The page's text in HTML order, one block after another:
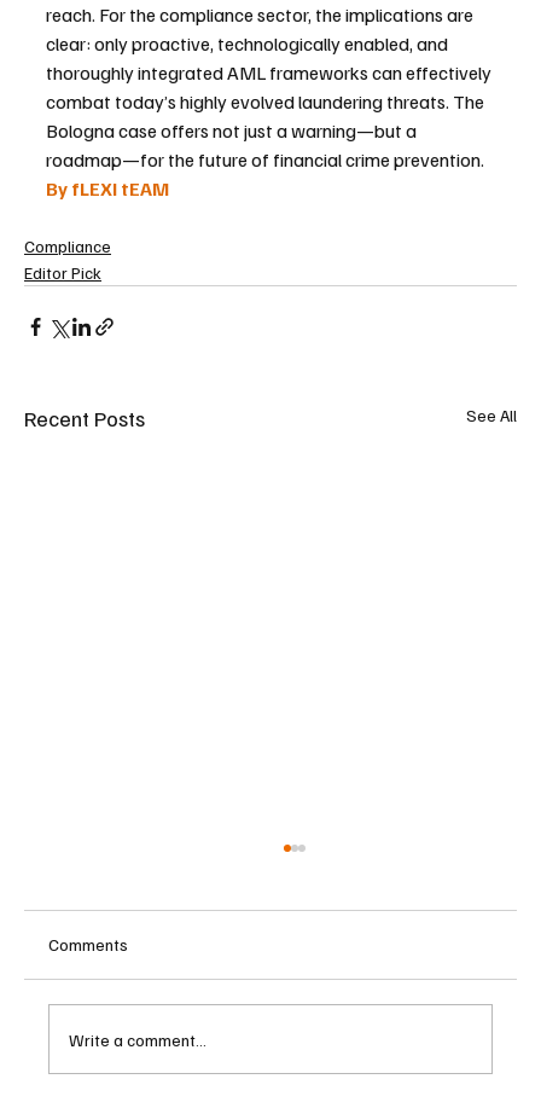
reach. For the compliance sector, the implications are
clear: only proactive, technologically enabled, and
thoroughly integrated AML frameworks can effectively
combat today’s highly evolved laundering threats. The
Bologna case offers not just a warning—but a
roadmap—for the future of financial crime prevention.
By fLEXI tEAM
Compliance
Editor Pick
Recent Posts See All
Comments
Write a comment...